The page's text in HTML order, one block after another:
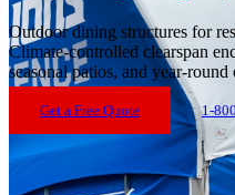
Outdoor dining structures for
Climate-controlled clearspan
seasonal patios, and year-
Get a Free Quote 1-